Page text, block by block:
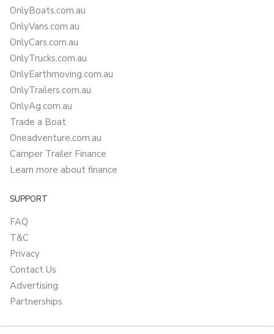
OnlyBoats.com.au
OnlyVans.com.au
OnlyCars.com.au
OnlyTrucks.com.au
OnlyEarthmoving.com.au
OnlyTrailers.com.au
OnlyAg.com.au
Trade a Boat
Oneadventure.com.au
Camper Trailer Finance
Learn more about finance
SUPPORT
FAQ
T&C
Privacy
Contact Us
Advertising
Partnerships